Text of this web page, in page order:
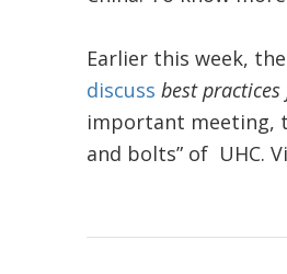
Earlier this week,
discuss best
important meeting,
and bolts” of UHC.